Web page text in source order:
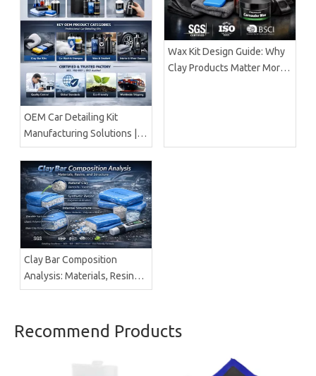
OEM Car Detailing Kit
Manufacturing Solutions |
Certified Factory Guide
Wax Kit Design Guide: Why
Clay Products Matter More
Clay Bar Composition
Analysis: Materials, Resins &
Structure | Brilliachem
Recommend Products